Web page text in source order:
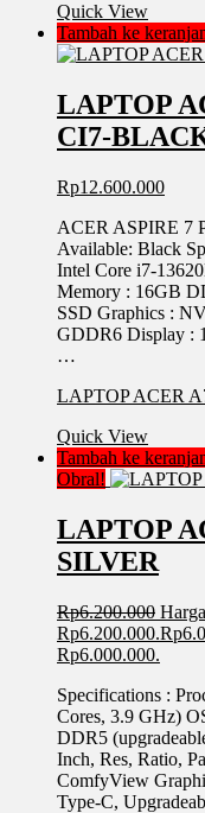
Quick View
Tambah ke
LAPTOP
CI7-
Rp12.600.000
ACER ASPIRE 7
Available: Black
Intel Core i7-
Memory : 16GB
SSD Graphics :
GDDR6 Display :
…
LAPTOP ACER
Quick View
Tambah ke
Obral!
LAPTOP
SILVER
Rp6.200.000
Rp6.200.000.Rp
Rp6.000.000.
Specifications :
Cores, 3.9 GHz)
DDR5
Inch, Res, Ratio,
ComfyView
Type-C,